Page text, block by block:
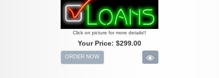
Click on picture for more details!!
Your Price: $299.00
ORDER NOW